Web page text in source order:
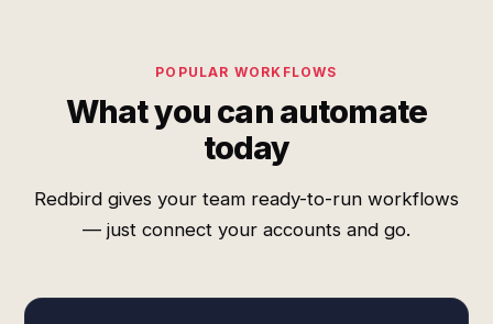
POPULAR WORKFLOWS
What you can automate
today
Redbird gives your team ready-to-run workflows
— just connect your accounts and go.